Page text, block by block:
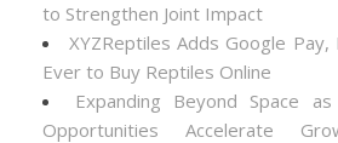
to Strengthen Joint Impact
XYZReptiles Adds Google
Ever to Buy Reptiles Online
Expanding Beyond Space
Opportunities Accelerate